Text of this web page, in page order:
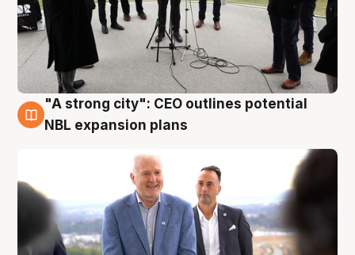
3 Aug
"A strong city": CEO outlines potential
NBL expansion plans